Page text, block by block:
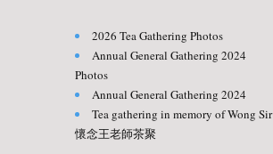
2026 Tea Gathering Photos
Annual General Gathering 2024
Photos
Annual General Gathering 2024
Tea gathering in memory of Wong Sir
懷念王老師茶聚